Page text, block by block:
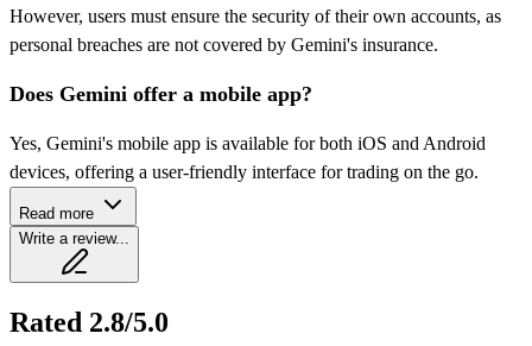
However, users must ensure the security of their own accounts, as
personal breaches are not covered by Gemini's insurance.
Does Gemini offer a mobile app?
Yes, Gemini's mobile app is available for both iOS and Android
devices, offering a user-friendly interface for trading on the go.
Read more
Write a review...
Rated 2.8/5.0